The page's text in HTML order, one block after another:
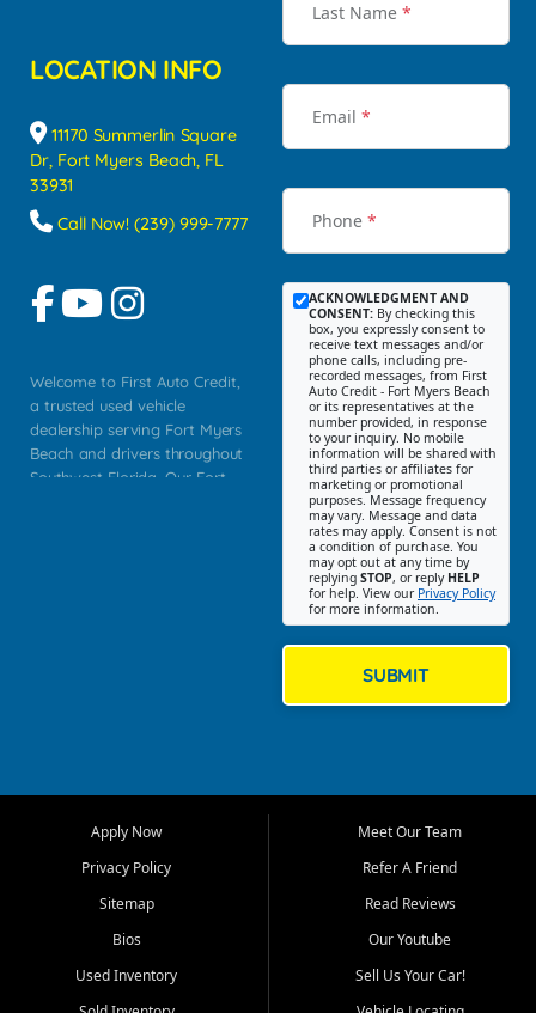
LOCATION INFO
11170 Summerlin Square
Dr, Fort Myers Beach, FL
33931
Call Now! (239) 999-7777
Welcome to First Auto Credit,
a trusted used vehicle
dealership serving Fort Myers
Beach and drivers throughout
Southwest Florida. Our Fort
Myers, Cape Coral, Bonita
Springs, Estero, Naples, Lehigh
Cypress Lake, Villas, North
Fort Myers, and surrounding
Our primary focus is retail
Last Name *
Email *
Phone *
ACKNOWLEDGMENT AND
CONSENT: By checking this
box, you expressly consent to
receive text messages and/or
phone calls, including pre-
recorded messages, from First
Auto Credit - Fort Myers Beach
or its representatives at the
number provided, in response
to your inquiry. No mobile
information will be shared with
third parties or affiliates for
marketing or promotional
purposes. Message frequency
may vary. Message and data
rates may apply. Consent is not
a condition of purchase. You
may opt out at any time by
replying STOP, or reply HELP
for help. View our Privacy Policy
for more information.
SUBMIT
Apply Now
Privacy Policy
Sitemap
Bios
Used Inventory
Meet Our Team
Refer A Friend
Read Reviews
Our Youtube
Sell Us Your Car!